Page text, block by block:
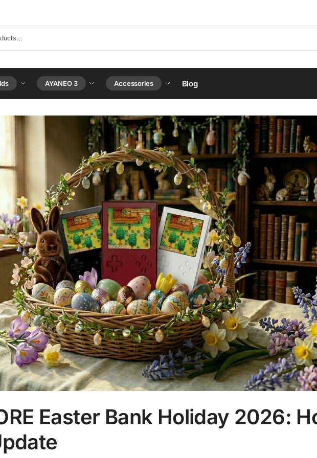
AYANEO 3 Accessories Blog
Easter Bank Holiday 2026: